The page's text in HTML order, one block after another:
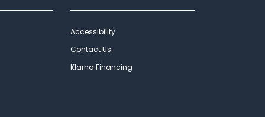
Accessibility
Contact Us
Klarna Financing